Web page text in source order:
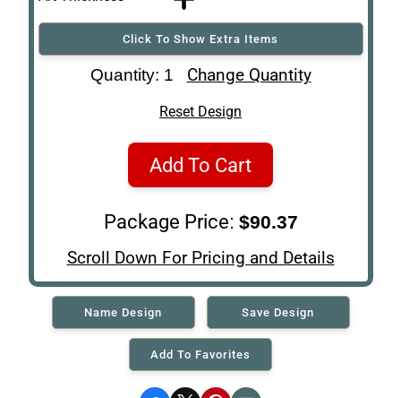
Click To Show Extra Items
Art Re-Shipping
Quantity: 1 Change Quantity
Reset Design
Add To Cart
Package Price: $90.37
Scroll Down For Pricing and Details
Name Design Save Design
Add To Favorites